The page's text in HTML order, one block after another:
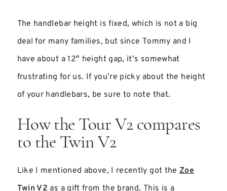
The handlebar height is fixed, which is not a big
deal for many families, but since Tommy and I
have about a 12″ height gap, it’s somewhat
frustrating for us. If you’re picky about the height
of your handlebars, be sure to note that.
How the Tour V2 compares
to the Twin V2
Like I mentioned above, I recently got theZoe
Twin V2 as a gift from the brand. This is a